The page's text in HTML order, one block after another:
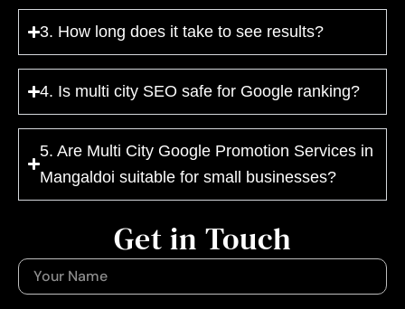
3. How long does it take to see results?
4. Is multi city SEO safe for Google ranking?
5. Are Multi City Google Promotion Services in
Mangaldoi suitable for small businesses?
Get in Touch